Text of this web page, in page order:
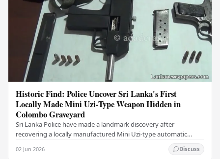
Historic Find: Police Uncover Sri Lanka's First
Locally Made Mini Uzi-Type Weapon Hidden in
Colombo Graveyard
Sri Lanka Police have made a landmark discovery after
recovering a locally manufactured Mini Uzi-type automatic
02 Jun 2026 Discuss